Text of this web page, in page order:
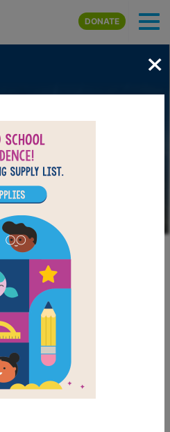
Skip to main content
DONATE
×